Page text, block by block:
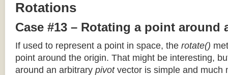
Rotations
Case #13 – Rotating a point around
If used to represent a point in space, the rotate()
point around the origin. That might be interesting,
around an arbitrary pivotvector is simple and much